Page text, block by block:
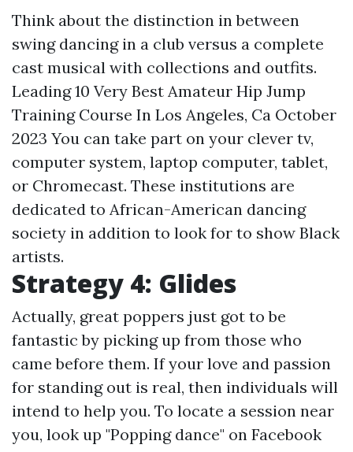
Think about the distinction in between
swing dancing in a club versus a complete
cast musical with collections and outfits.
Leading 10 Very Best Amateur Hip Jump
Training Course In Los Angeles, Ca October
2023 You can take part on your clever tv,
computer system, laptop computer, tablet,
or Chromecast. These institutions are
dedicated to African-American dancing
society in addition to look for to show Black
artists.
Strategy 4: Glides
Actually, great poppers just got to be
fantastic by picking up from those who
came before them. If your love and passion
for standing out is real, then individuals will
intend to help you. To locate a session near
you, look up "Popping dance" on Facebook